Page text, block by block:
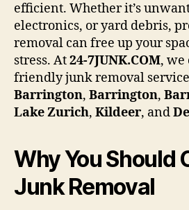
efficient. Whether it’s
electronics, or yard debris,
removal can free up your
stress. At24-7JUNK.COM, we
friendly junk removal
Barrington, Barrington,
Lake Zurich, Kildeer, and
Why You Should
Junk Removal